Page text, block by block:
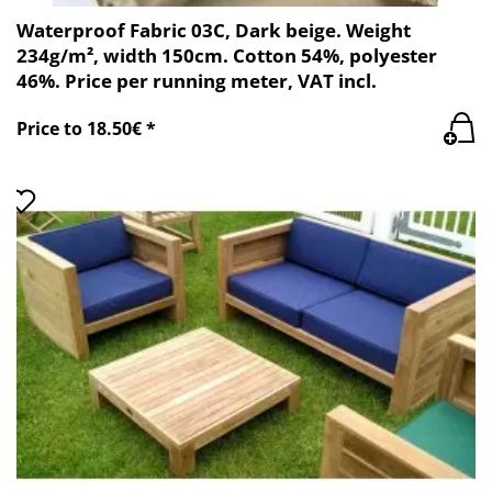
Waterproof Fabric 03C, Dark beige. Weight
234g/m², width 150cm. Cotton 54%, polyester
46%. Price per running meter, VAT incl.
Price to 18.50€ *